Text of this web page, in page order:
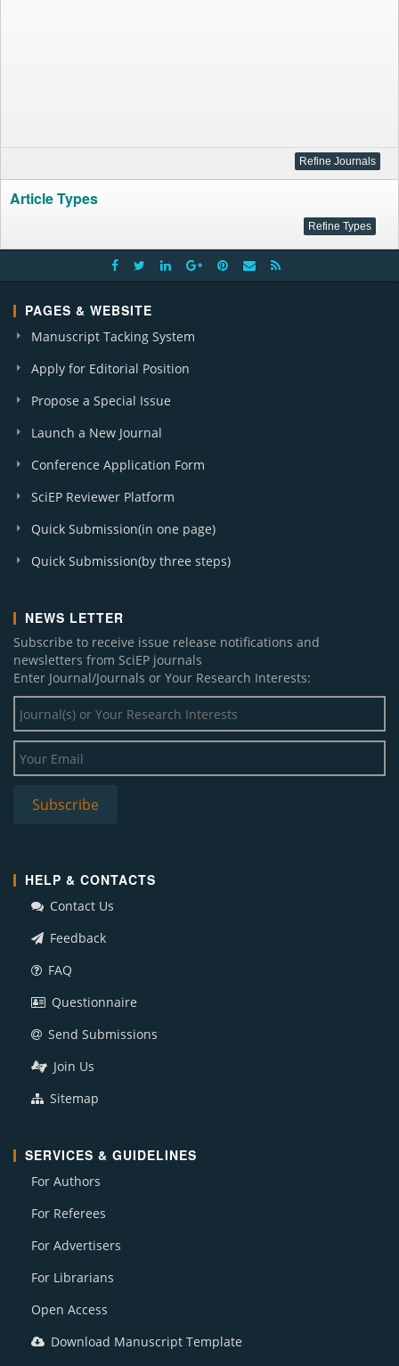
Article Types
PAGES & WEBSITE
Manuscript Tacking System
Apply for Editorial Position
Propose a Special Issue
Launch a New Journal
Conference Application Form
SciEP Reviewer Platform
Quick Submission(in one page)
Quick Submission(by three steps)
NEWS LETTER
Subscribe to receive issue release notifications and
newsletters from SciEP journals
Enter Journal/Journals or Your Research Interests:
HELP & CONTACTS
Contact Us
Feedback
FAQ
Questionnaire
Send Submissions
Join Us
Sitemap
SERVICES & GUIDELINES
For Authors
For Referees
For Advertisers
For Librarians
Open Access
Download Manuscript Template